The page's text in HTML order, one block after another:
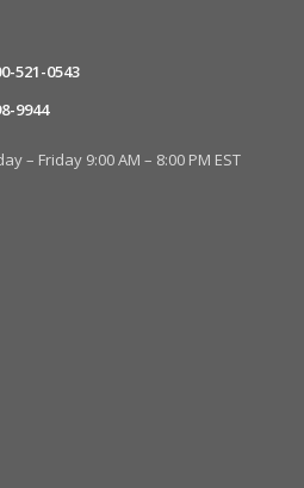
521-0543
9944
– Friday 9:00 AM – 8:00 PM EST